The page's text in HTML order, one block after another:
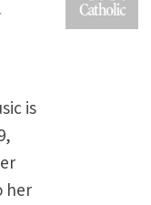
is
her